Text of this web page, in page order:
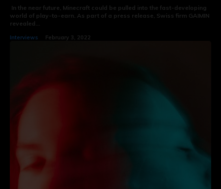
In the near future, Minecraft could be pulled into the fast-developing
world of play-to-earn. As part of a press release, Swiss firm GAIMIN
revealed...
Interviews February 3, 2022